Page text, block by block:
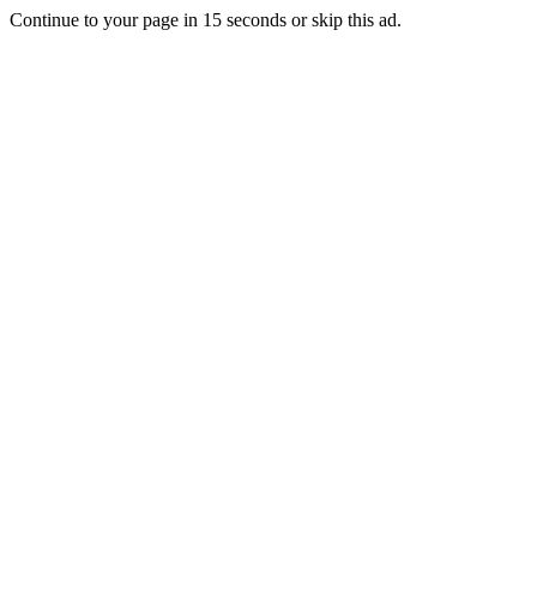
Continue to your page in 15 seconds orskip this ad.